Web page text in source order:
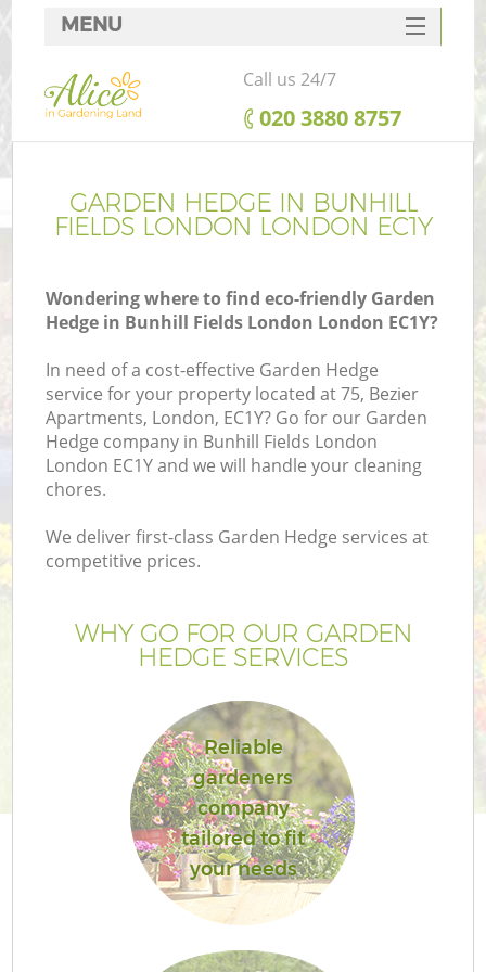
GARDEN HEDGE IN BUNHILL
FIELDS LONDON LONDON EC1Y
Wondering where to find eco-friendly Garden
Hedge in Bunhill Fields London London EC1Y?
In need of a cost-effective Garden Hedge
service for your property located at 75, Bezier
Apartments, London, EC1Y? Go for our Garden
Hedge company in Bunhill Fields London
London EC1Y and we will handle your cleaning
chores.
We deliver first-class Garden Hedge services at
competitive prices.
WHY GO FOR OUR GARDEN
HEDGE SERVICES
Reliable
gardeners
company
tailored to fit
your needs
MENU
SERVICES
HOME
FAQ
CONTACTS
Call us 24/7
‎020 3880 8757